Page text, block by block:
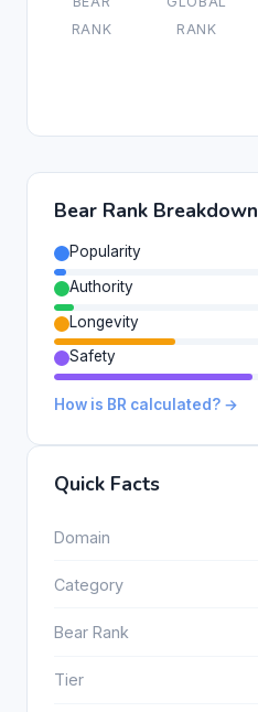
RANK
RANK
Bear Rank Breakdown
Popularity
Authority
Longevity
Safety
How is BR calculated? →
Quick Facts
Domain
Category
Bear Rank
Tier